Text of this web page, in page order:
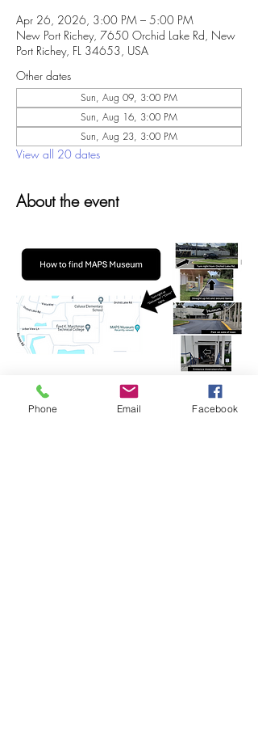
Apr 26, 2026, 3:00 PM – 5:00 PM
New Port Richey, 7650 Orchid Lake Rd, New
Port Richey, FL 34653, USA
Other dates
Sun, Aug 09, 3:00 PM
Sun, Aug 16, 3:00 PM
Sun, Aug 23, 3:00 PM
View all 20 dates
About the event
Phone Email Facebook